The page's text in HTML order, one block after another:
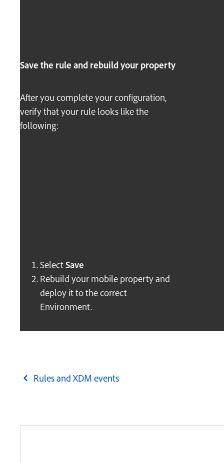
Save the rule and rebuild your property
After you complete your configuration,
verify that your rule looks like the
following:
SelectSave
Rebuild your mobile property and
deploy it to the correct
Environment.
Rules and XDM events